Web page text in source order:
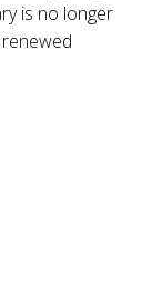
is no longer